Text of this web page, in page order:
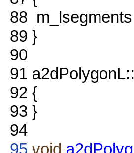
88
89 }
90
91
92 {
93 }
94
95 void